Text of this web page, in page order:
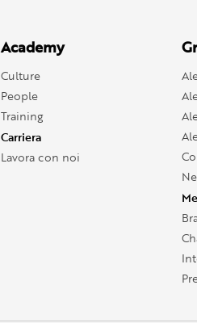
Academy
Culture
People
Training
Carriera
Lavora con noi